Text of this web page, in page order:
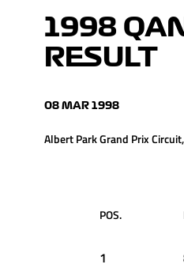
1998
RESULT
08 MAR 1998
Albert Park Grand Prix
POS.
1